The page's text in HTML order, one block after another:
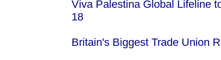
Viva Palestina Global Lifeline
18
Britain's Biggest Trade Union